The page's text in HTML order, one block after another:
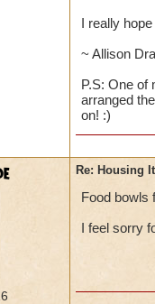
3.
I
4.
I really
~ Allison
P.S: One of
arranged
on! :)
Re: Housing
Food bowls
I feel sorry